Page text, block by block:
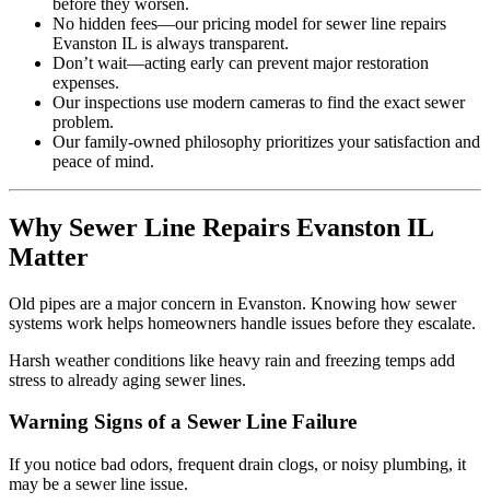
No hidden fees—our pricing model for sewer line repairs
Evanston IL is always transparent.
Don’t wait—acting early can prevent major restoration
expenses.
Our inspections use modern cameras to find the exact sewer
problem.
Our family-owned philosophy prioritizes your satisfaction and
peace of mind.
Why Sewer Line Repairs Evanston IL
Matter
Old pipes are a major concern in Evanston. Knowing how sewer
systems work helps homeowners handle issues before they escalate.
Harsh weather conditions like heavy rain and freezing temps add
stress to already aging sewer lines.
Warning Signs of a Sewer Line Failure
If you notice bad odors, frequent drain clogs, or noisy plumbing, it
may be a sewer line issue.